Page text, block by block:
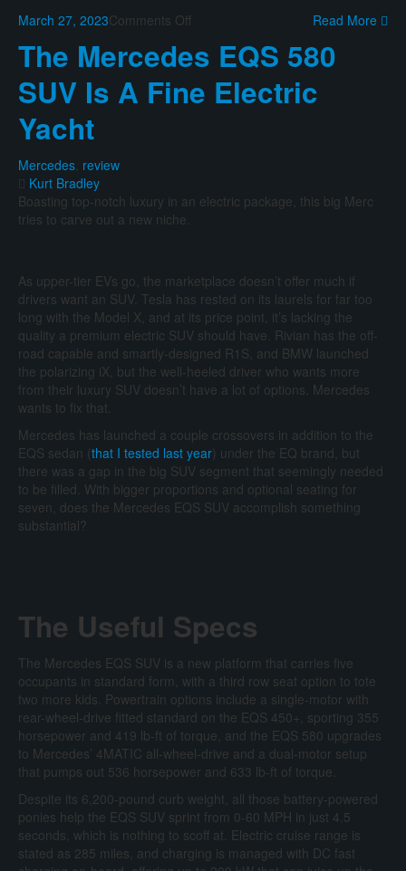
March 27, 2023Comments Offon
Genesis
Throws
Flagships
Read More
The Mercedes EQS 580
SUV Is A Fine Electric
Yacht
Mercedes, review
Kurt Bradley
Boasting top-notch luxury in an electric package, this big Merc
tries to carve out a new niche.
As upper-tier EVs go, the marketplace doesn’t offer much if
drivers want an SUV. Tesla has rested on its laurels for far too
long with the Model X, and at its price point, it’s lacking the
quality a premium electric SUV should have. Rivian has the off-
road capable and smartly-designed R1S, and BMW launched
the polarizing iX, but the well-heeled driver who wants more
from their luxury SUV doesn’t have a lot of options. Mercedes
wants to fix that.
Mercedes has launched a couple crossovers in addition to the
EQS sedan (that I tested last year) under the EQ brand, but
there was a gap in the big SUV segment that seemingly needed
to be filled. With bigger proportions and optional seating for
seven, does the Mercedes EQS SUV accomplish something
substantial?
The Useful Specs
The Mercedes EQS SUV is a new platform that carries five
occupants in standard form, with a third row seat option to tote
two more kids. Powertrain options include a single-motor with
rear-wheel-drive fitted standard on the EQS 450+, sporting 355
horsepower and 419 lb-ft of torque, and the EQS 580 upgrades
to Mercedes’ 4MATIC all-wheel-drive and a dual-motor setup
that pumps out 536 horsepower and 633 lb-ft of torque.
Despite its 6,200-pound curb weight, all those battery-powered
ponies help the EQS SUV sprint from 0-60 MPH in just 4.5
seconds, which is nothing to scoff at. Electric cruise range is
stated as 285 miles, and charging is managed with DC fast